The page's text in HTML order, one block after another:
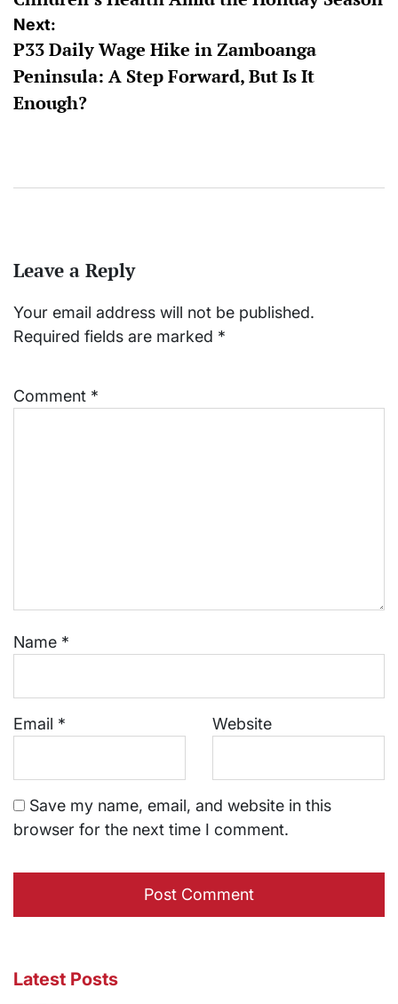
Next:
P33 Daily Wage Hike in Zamboanga
Peninsula: A Step Forward, But Is It
Enough?
Leave a Reply
Your email address will not be published.
Required fields are marked *
Comment *
Name *
Email * Website
Save my name, email, and website in this
browser for the next time I comment.
Latest Posts